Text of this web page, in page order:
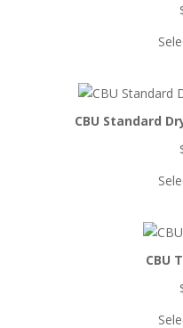
CBU Standard
CBU